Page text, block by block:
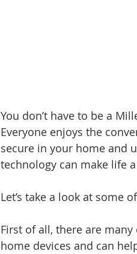
You don’t have to be a
Everyone enjoys the
secure in your home and
technology can make life
Let’s take a look at some
First of all, there are
home devices and can